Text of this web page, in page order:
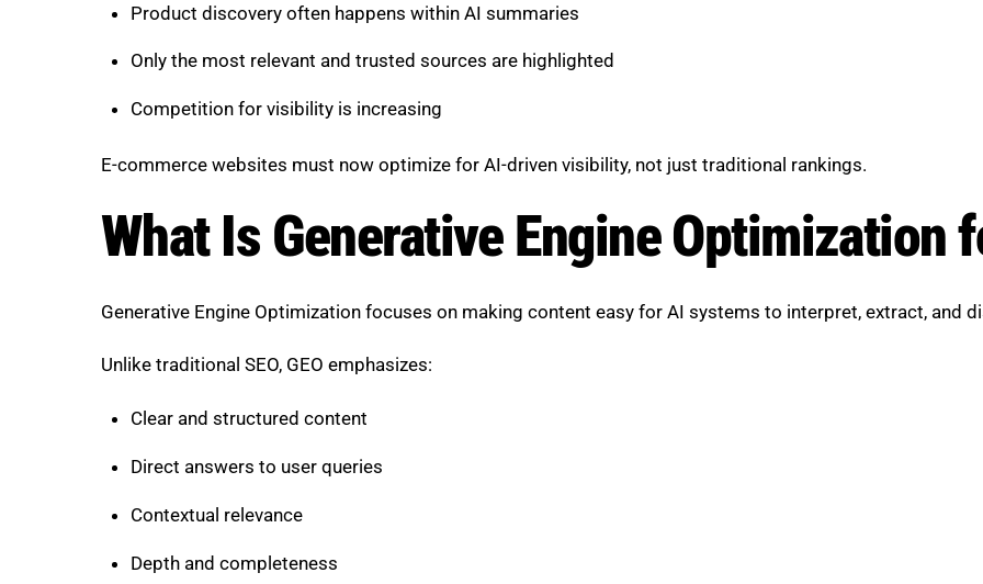
Product discovery often happens within AI summaries
Only the most relevant and trusted sources are highlighted
Competition for visibility is increasing
E-commerce websites must now optimize for AI-driven visibility, not just traditional rankings.
What Is Generative Engine Optimization
Generative Engine Optimization focuses on making content easy for AI systems to interpret, extract, and
Unlike traditional SEO, GEO emphasizes:
Clear and structured content
Direct answers to user queries
Contextual relevance
Depth and completeness